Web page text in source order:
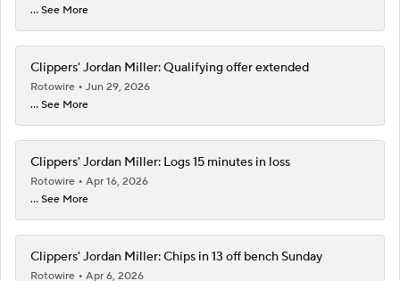
... See More
Clippers' Jordan Miller: Qualifying offer extended
Rotowire
Jun 29, 2026
... See More
Clippers' Jordan Miller: Logs 15 minutes in loss
Rotowire
Apr 16, 2026
... See More
Clippers' Jordan Miller: Chips in 13 off bench Sunday
Rotowire Apr 6, 2026